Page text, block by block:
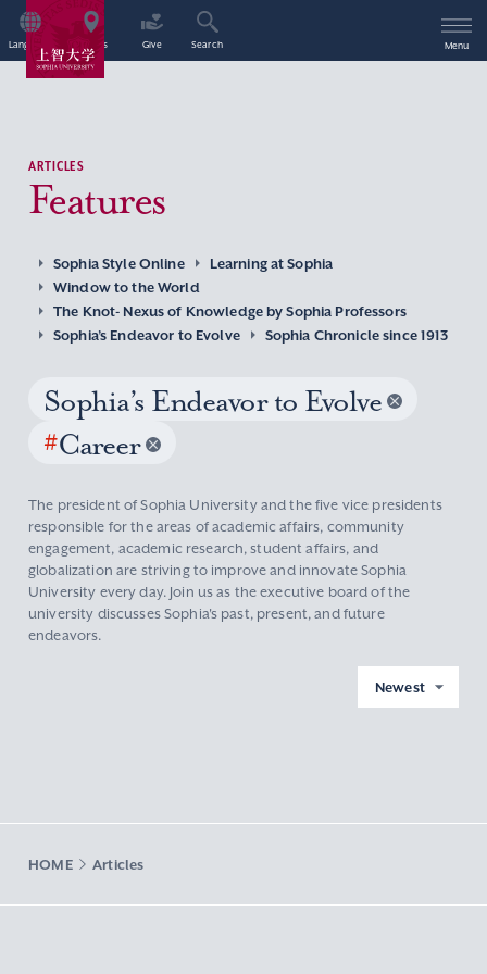
Language Access Give Search Menu
ARTICLES
Features
Sophia Style Online
Learning at Sophia
Window to the World
The Knot- Nexus of Knowledge by Sophia Professors
Sophia’s Endeavor to Evolve
Sophia Chronicle since 1913
Sophia’s Endeavor to Evolve
#Career
The president of Sophia University and the five vice presidents
responsible for the areas of academic affairs, community
engagement, academic research, student affairs, and
globalization are striving to improve and innovate Sophia
University every day. Join us as the executive board of the
university discusses Sophia's past, present, and future
endeavors.
Newest
HOME Articles